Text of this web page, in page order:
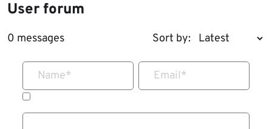
User forum
0 messages Sort by:
Name* Email*